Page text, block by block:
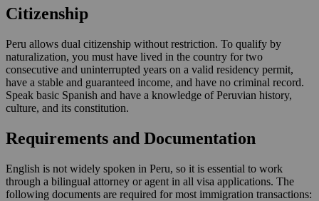
Citizenship
Peru allows dual citizenship without restriction. To qualify by
naturalization, you must have lived in the country for two
consecutive and uninterrupted years on a valid residency permit,
have a stable and guaranteed income, and have no criminal record.
Speak basic Spanish and have a knowledge of Peruvian history,
culture, and its constitution.
Requirements and Documentation
English is not widely spoken in Peru, so it is essential to work
through a bilingual attorney or agent in all visa applications. The
following documents are required for most immigration transactions: